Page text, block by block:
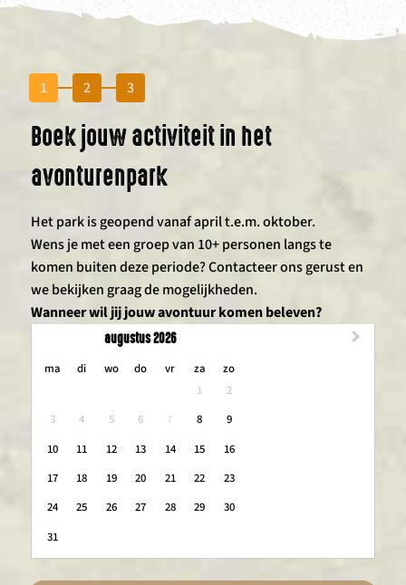
1 2 3
Boek jouw activiteit in het
avonturenpark
Het park is geopend vanaf april t.e.m. oktober.
Wens je met een groep van 10+ personen langs te
komen buiten deze periode? Contacteer ons gerust en
we bekijken graag de mogelijkheden.
Wanneer wil jij jouw avontuur komen beleven?
augustus 2026
maandag
ma dinsdag
di woensdag
wo donderdag
do vrijdag
vr zaterdag
za zondag
zo
1
2
3
4 5 6 7 8
9
10
11 12 13 14 15
16
17
18 19 20 21 22
23
24
25 26 27 28 29
30
31